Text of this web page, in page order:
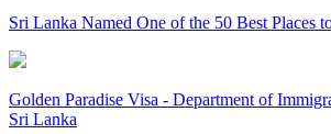
Sri Lanka Named One of the 50 Best Places
Golden Paradise Visa - Department of
Sri Lanka